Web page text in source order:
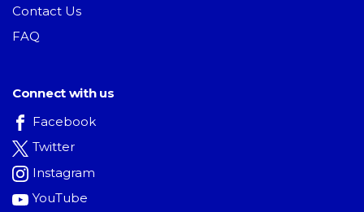
Contact Us
FAQ
Connect with us
Facebook
Twitter
Instagram
YouTube